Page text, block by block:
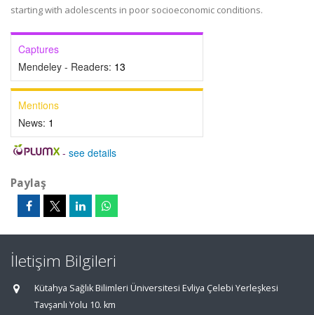
starting with adolescents in poor socioeconomic conditions.
Captures
Mendeley - Readers: 13
Mentions
News: 1
- see details
Paylaş
İletişim Bilgileri
Kütahya Sağlık Bilimleri Üniversitesi Evliya Çelebi Yerleşkesi
Tavşanlı Yolu 10. km